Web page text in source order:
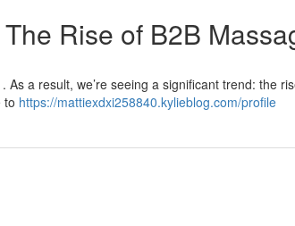
Rise of B2B
a result, we’re seeing a significant trend: the
to https://mattiexdxi258840.kylieblog.com/profile